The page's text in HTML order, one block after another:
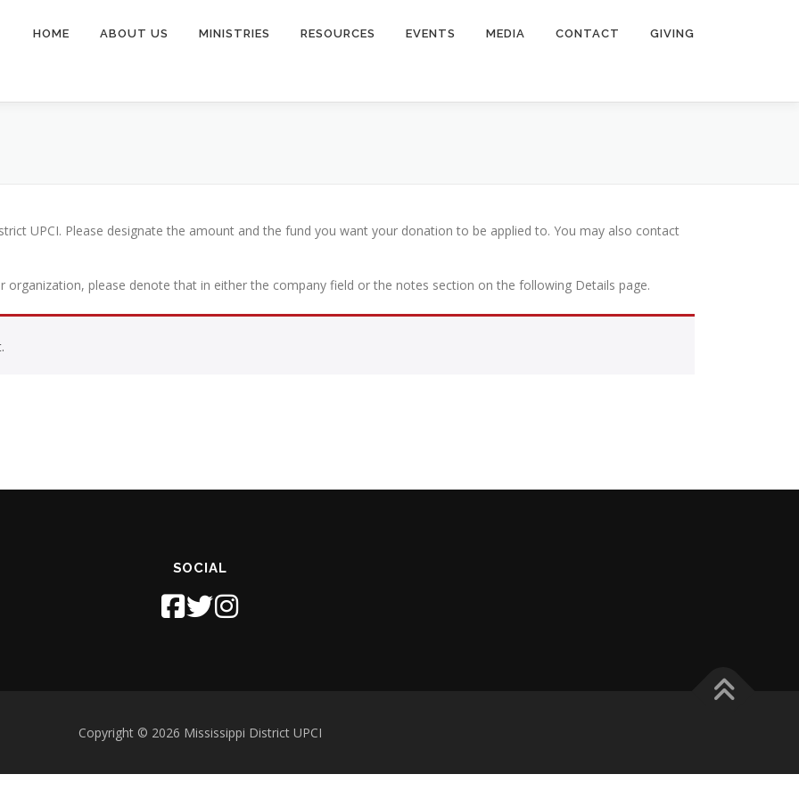
HOME ABOUT US MINISTRIES RESOURCES EVENTS MEDIA CONTACT GIVING
UPCI. Please designate the amount and the fund you want your donation to be applied to. You may also contact
please denote that in either the company field or the notes section on the following Details page.
SOCIAL
Copyright © 2026 Mississippi District UPCI